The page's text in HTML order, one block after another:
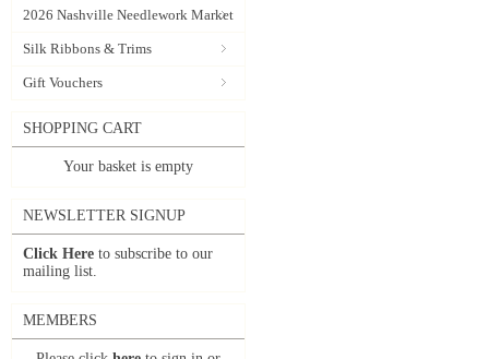
2026 Nashville Needlework Market
Silk Ribbons & Trims
Gift Vouchers
SHOPPING CART
Your basket is empty
NEWSLETTER SIGNUP
Click Here to subscribe to our
mailing list.
MEMBERS